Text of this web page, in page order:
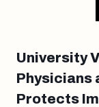
University
Physicians
Protects